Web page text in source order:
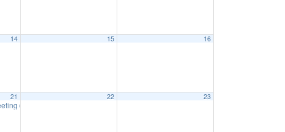
14 15 16
21
6:15 pm
22 23